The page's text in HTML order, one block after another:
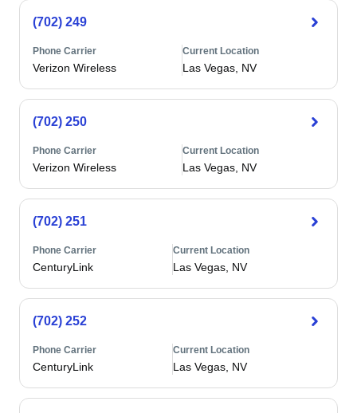
(702) 249
Phone Carrier
Verizon Wireless
Current Location
Las Vegas, NV
(702) 250
Phone Carrier
Verizon Wireless
Current Location
Las Vegas, NV
(702) 251
Phone Carrier
CenturyLink
Current Location
Las Vegas, NV
(702) 252
Phone Carrier
CenturyLink
Current Location
Las Vegas, NV